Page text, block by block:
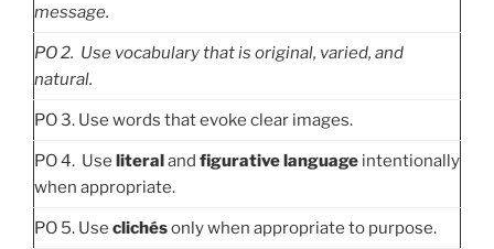
message.
PO2. Use vocabulary that is original, varied, and
natural.
PO 3. Use words that evoke clear images.
PO 4. Use literaland figurative language intentionally
when appropriate.
PO 5. Use clichésonly when appropriate to purpose.